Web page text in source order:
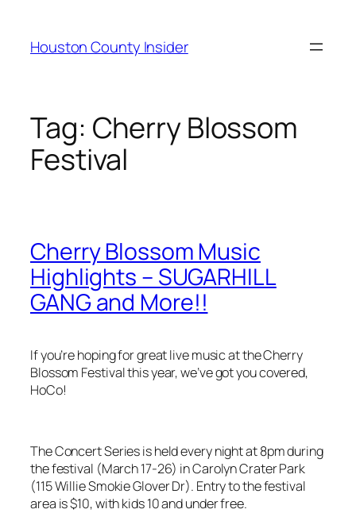
content
Houston County Insider
Tag: Cherry Blossom
Festival
Cherry Blossom Music
Highlights – SUGARHILL
GANG and More!!
If you’re hoping for great live music at the Cherry
Blossom Festival this year, we’ve got you covered,
HoCo!
The Concert Series is held every night at 8pm during
the festival (March 17-26) in Carolyn Crater Park
(115 Willie Smokie Glover Dr). Entry to the festival
area is $10, with kids 10 and under free.